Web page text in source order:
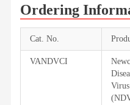
Ordering
Cat. No.
VANDVCI
Virus